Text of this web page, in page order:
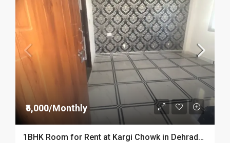
₹5,000/Monthly
1BHK Room for Rent at Kargi Chowk in Dehradun